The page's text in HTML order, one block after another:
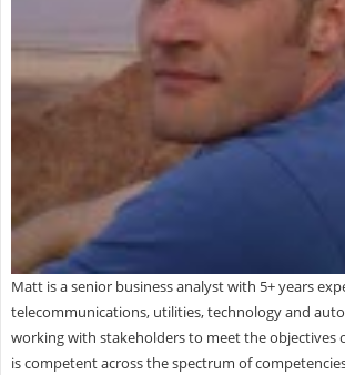
Matt is a senior business analyst with 5+ years
telecommunications, utilities, technology and
working with stakeholders to meet the objectives
is competent across the spectrum of